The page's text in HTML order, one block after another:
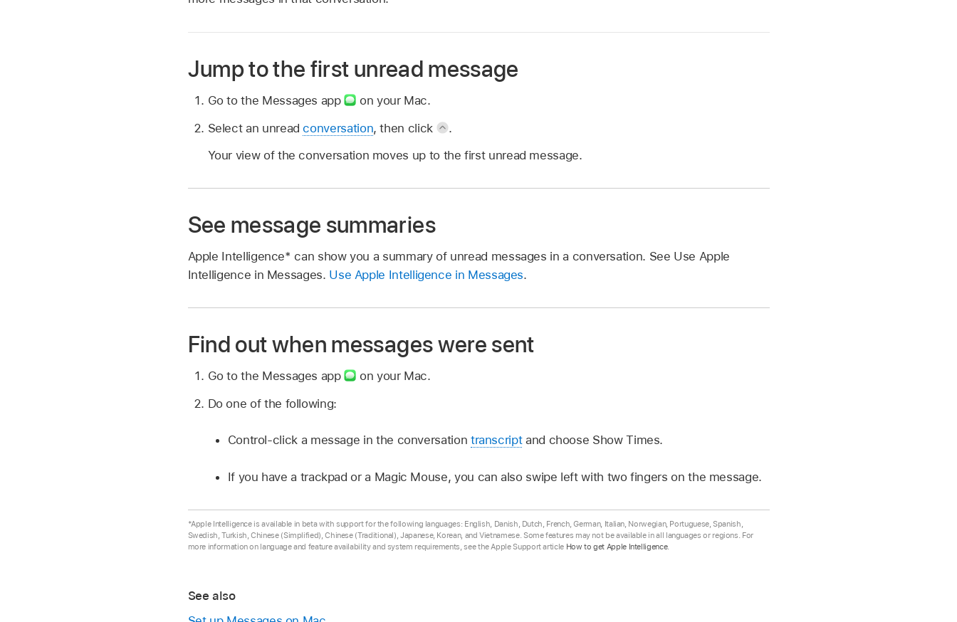
Jump to the first unread message
Go to the Messages app
on your Mac.
Select an unreadconversation, then click
.
Your view of the conversation moves up to the first unread message.
See message summaries
Apple Intelligence* can show you a summary of unread messages in a conversation. See Use Apple
Intelligence in Messages. Use Apple Intelligence in Messages.
Find out when messages were sent
Go to the Messages app
on your Mac.
Do one of the following:
Control-click a message in the conversation transcriptand choose Show Times.
If you have a trackpad or a Magic Mouse, you can also swipe left with two fingers on the message.
*Apple Intelligence is available in beta with support for the following languages: English, Danish, Dutch, French, German, Italian, Norwegian, Portuguese, Spanish,
Swedish, Turkish, Chinese (Simplified), Chinese (Traditional), Japanese, Korean, and Vietnamese. Some features may not be available in all languages or regions. For
more information on language and feature availability and system requirements, see the Apple Support article How to get Apple Intelligence.
See also